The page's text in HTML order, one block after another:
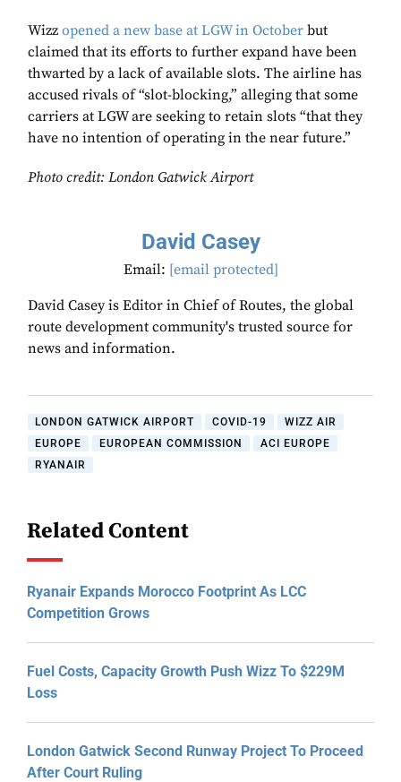
Wizz opened a new base at LGW in October but
claimed that its efforts to further expand have been
thwarted by a lack of available slots. The airline has
accused rivals of “slot-blocking,” alleging that some
carriers at LGW are seeking to retain slots “that they
have no intention of operating in the near future.”
Photo credit: London Gatwick Airport
David Casey
Email: [email protected]
David Casey is Editor in Chief of Routes, the global
route development community's trusted source for
news and information.
LONDON GATWICK AIRPORT COVID-19
WIZZ AIR
EUROPE
EUROPEAN COMMISSION
ACI EUROPE
RYANAIR
Related Content
Ryanair Expands Morocco Footprint As LCC
Competition Grows
Fuel Costs, Capacity Growth Push Wizz To $229M
Loss
London Gatwick Second Runway Project To Proceed
After Court Ruling